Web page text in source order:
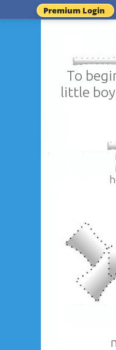
Premium Login
To
little